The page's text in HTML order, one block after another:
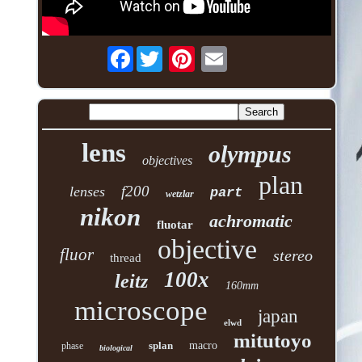
Facebook
lens objectives olympus
lenses f200 wetzlar part plan
nikon fluotar achromatic
fluor thread objective stereo
leitz 100x 160mm
microscope elwd japan
phase biological splan macro mitutoyo